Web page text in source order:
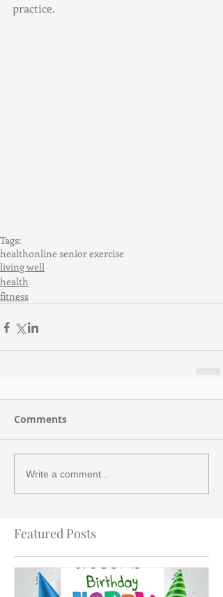
practice.
Tags:
healthonline senior exercise
living well
health
fitness
Comments
Write a comment...
Featured Posts